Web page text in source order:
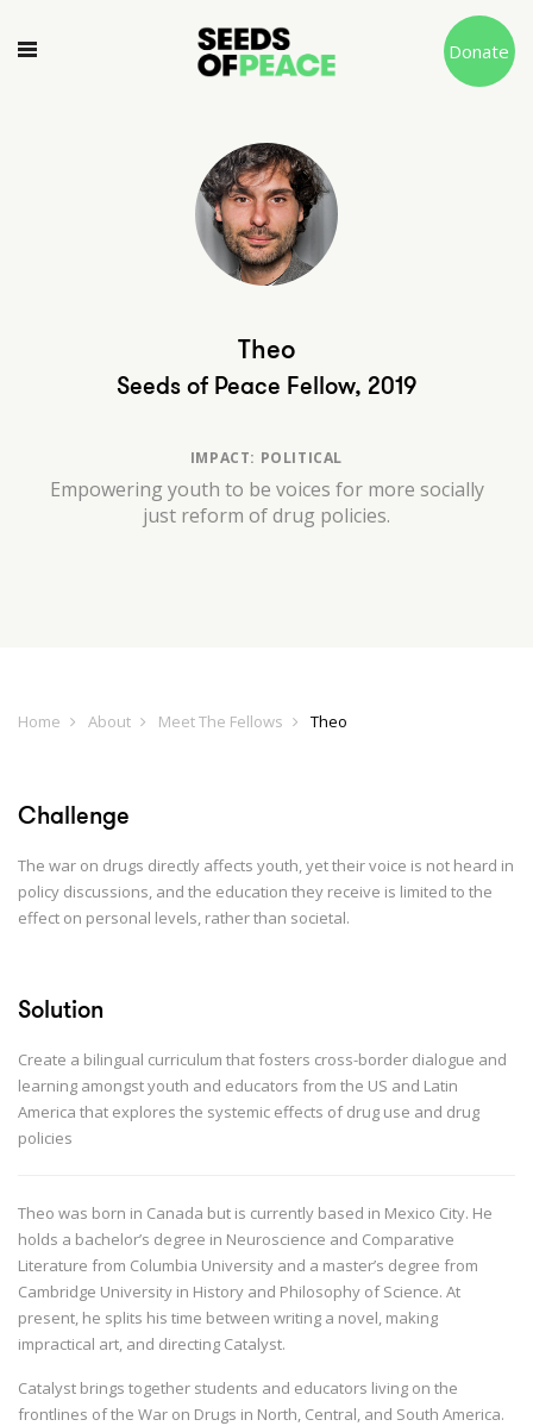
Donate
Theo
Seeds of Peace Fellow, 2019
IMPACT: POLITICAL
Empowering youth to be voices for more socially
just reform of drug policies.
Home About Meet The Fellows Theo
Challenge
The war on drugs directly affects youth, yet their voice is not heard in
policy discussions, and the education they receive is limited to the
effect on personal levels, rather than societal.
Solution
Create a bilingual curriculum that fosters cross-border dialogue and
learning amongst youth and educators from the US and Latin
America that explores the systemic effects of drug use and drug
policies
Theo was born in Canada but is currently based in Mexico City. He
holds a bachelor’s degree in Neuroscience and Comparative
Literature from Columbia University and a master’s degree from
Cambridge University in History and Philosophy of Science. At
present, he splits his time between writing a novel, making
impractical art, and directing Catalyst.
Catalyst brings together students and educators living on the
frontlines of the War on Drugs in North, Central, and South America.